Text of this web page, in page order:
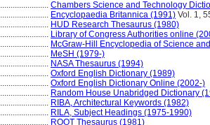
Chambers Science and Technology
Encyclopaedia Britannica (1991) Vol. 1,
HUD Research Thesaurus (1980)
Library of Congress Authorities online
McGraw-Hill Encyclopedia of Science
MeSH (1979-)
NASA Thesaurus (1994)
Oxford English Dictionary (1989)
Oxford English Dictionary Online (2002-)
Random House Unabridged Dictionary
RIBA, Architectural Keywords (1982)
RILA, Subject Headings (1975-1990)
ROOT Thesaurus (1981)